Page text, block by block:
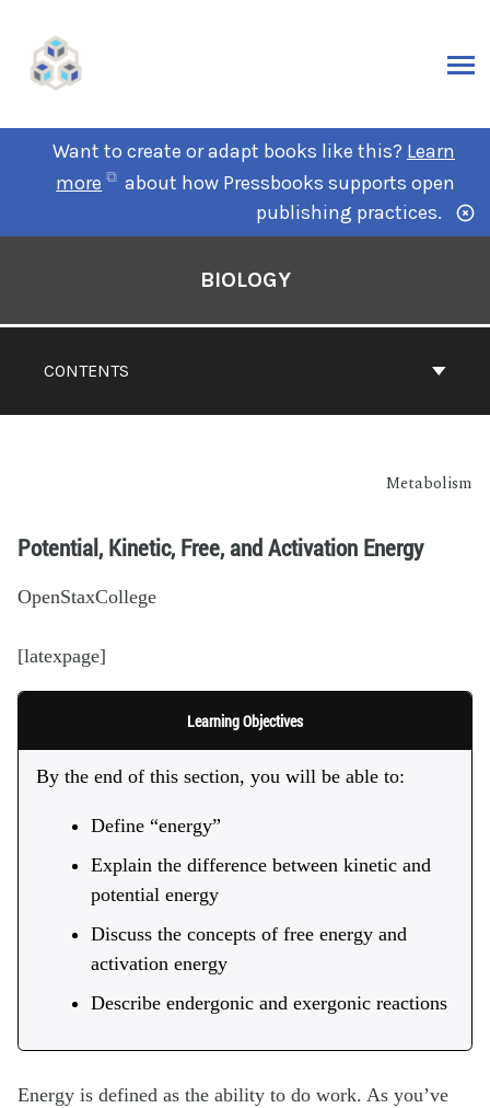
Want to create or adapt books like this? Learn
more
about how Pressbooks supports open
publishing practices.
CONTENTS
BIOLOGY
Metabolism
Potential, Kinetic, Free, and Activation Energy
OpenStaxCollege
[latexpage]
Learning Objectives
By the end of this section, you will be able to:
Define “energy”
Explain the difference between kinetic and
potential energy
Discuss the concepts of free energy and
activation energy
Describe endergonic and exergonic reactions
Energy is defined as the ability to do work. As you’ve